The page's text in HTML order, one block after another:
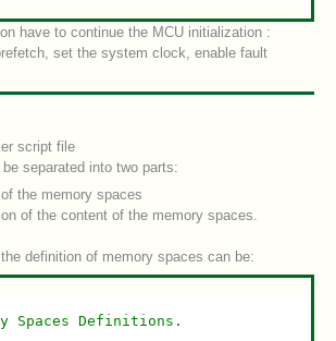
have to continue the MCU initialization :
set the system clock, enable fault
script file
separated into two parts:
the memory spaces
of the content of the memory spaces.
definition of memory spaces can be:
Spaces Definitions.